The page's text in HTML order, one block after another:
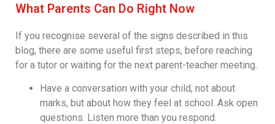
What Parents Can Do Right Now
If you recognise several of the signs described in this
blog, there are some useful first steps, before reaching
for a tutor or waiting for the next parent-teacher meeting.
Have a conversation with your child, not about
marks, but about how they feel at school. Ask open
questions. Listen more than you respond.